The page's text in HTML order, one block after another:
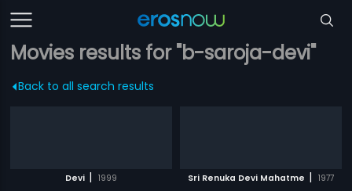
Movies results for "b-saroja-devi"
Back to all search results
Devi | 1999 Sri Renuka Devi Mahatme | 1977